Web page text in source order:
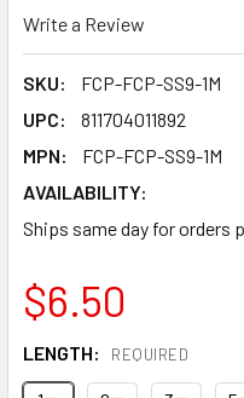
Write a Review
SKU:
FCP-FCP-SS9-1M
UPC:
811704011892
MPN:
FCP-FCP-SS9-1M
AVAILABILITY:
Ships same day for orders
$6.50
LENGTH: REQUIRED